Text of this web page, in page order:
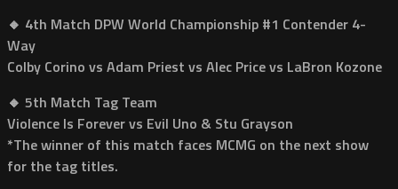
🔸 4th Match DPW World Championship #1 Contender 4-
Way
Colby Corino vs Adam Priest vs Alec Price vs LaBron Kozone
🔸 5th Match Tag Team
Violence Is Forever vs Evil Uno & Stu Grayson
*The winner of this match faces MCMG on the next show
for the tag titles.